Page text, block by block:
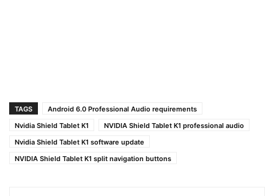
TAGS
Android 6.0 Professional Audio requirements
Nvidia Shield Tablet K1
NVIDIA Shield Tablet K1 professional audio
Nvidia Shield Tablet K1 software update
NVIDIA Shield Tablet K1 split navigation buttons